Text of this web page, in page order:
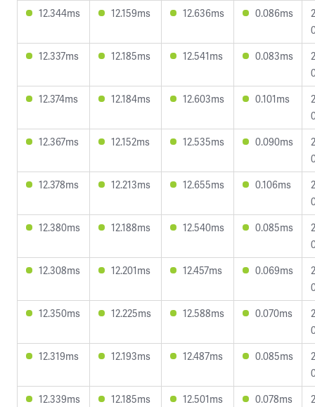
12.344ms
12.159ms 12.636ms 0.086ms
12.337ms
12.185ms 12.541ms 0.083ms
12.374ms
12.184ms 12.603ms 0.101ms
12.367ms
12.152ms 12.535ms 0.090ms
12.378ms
12.213ms 12.655ms 0.106ms
12.380ms
12.188ms 12.540ms 0.085ms
12.308ms
12.201ms 12.457ms 0.069ms
12.350ms
12.225ms 12.588ms 0.070ms
12.319ms
12.193ms 12.487ms 0.085ms
12.339ms
12.185ms 12.501ms 0.078ms